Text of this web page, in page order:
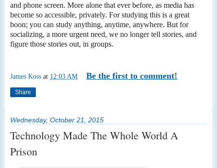
and phone screen. More alone that ever before, as media has
become so accessible, privately. For studying this is a great
boon; you can study anything, anytime, anywhere. But for
socializing, a more urgent need, we no longer tell stories, and
figure those stories out, in groups.
James Koss at 12:03 AM Be the first to comment!
Share
Wednesday, October 21, 2015
Technology Made The Whole World A
Prison